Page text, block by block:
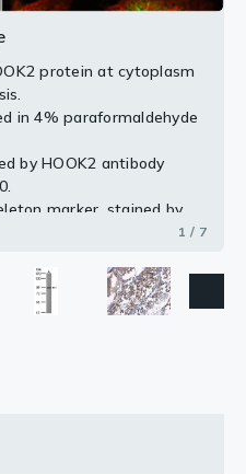
protein at cytoplasm
in 4% paraformaldehyde
by HOOK2 antibody
marker, stained by
(GTX628802) diluted at
1 / 7
pH 6.0, 15 min
pH 6.0, 15 min
7 / 7